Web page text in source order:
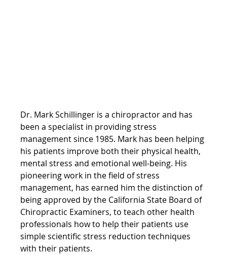
Dr. Mark Schillinger is a chiropractor and has
been a specialist in providing stress
management since 1985. Mark has been helping
his patients improve both their physical health,
mental stress and emotional well-being. His
pioneering work in the field of stress
management, has earned him the distinction of
being approved by the California State Board of
Chiropractic Examiners, to teach other health
professionals how to help their patients use
simple scientific stress reduction techniques
with their patients.